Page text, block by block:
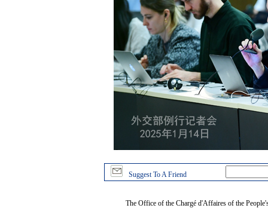
Suggest To A Friend
The Office of the Chargé d'Affaires of the